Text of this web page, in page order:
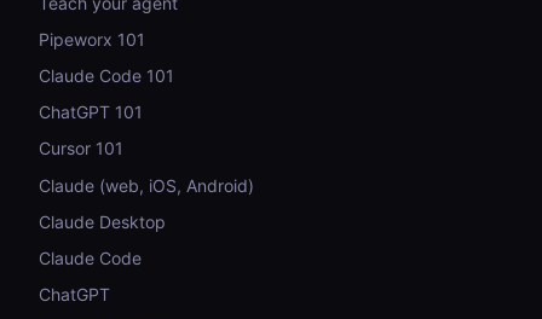
Pipeworx 101
Claude Code 101
ChatGPT 101
Cursor 101
Claude (web, iOS, Android)
Claude Desktop
Claude Code
ChatGPT